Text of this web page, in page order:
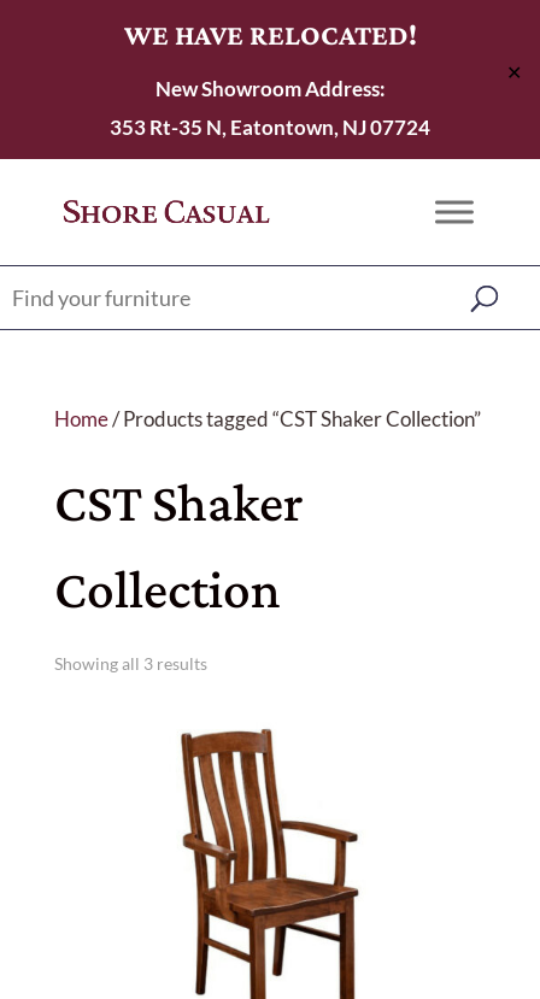
WE HAVE RELOCATED!
New Showroom Address:
353 Rt-35 N, Eatontown, NJ 07724
✕
Home/ Products tagged “CST Shaker Collection”
CST Shaker
Collection
Showing all 3 results